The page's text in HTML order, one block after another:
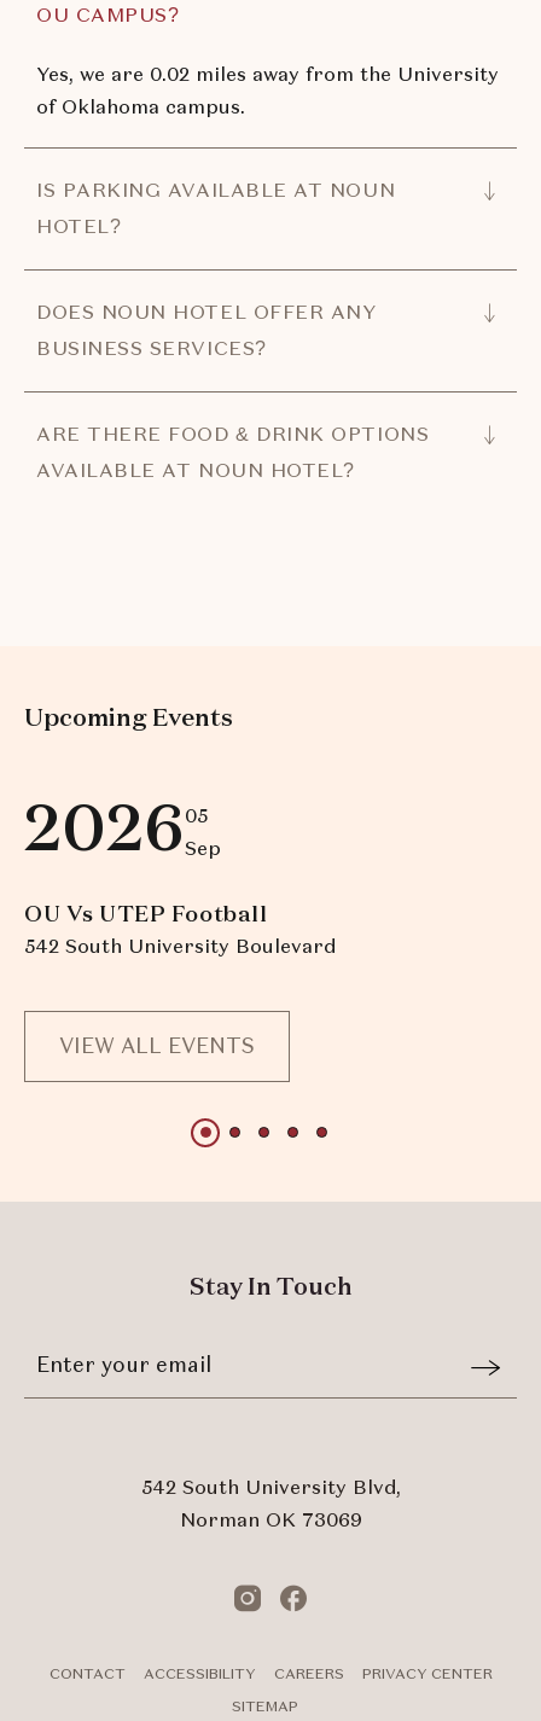
OU CAMPUS?
Yes, we are 0.02 miles away from the University
of Oklahoma campus.
IS PARKING AVAILABLE AT NOUN
HOTEL?
DOES NOUN HOTEL OFFER ANY
BUSINESS SERVICES?
ARE THERE FOOD & DRINK OPTIONS
AVAILABLE AT NOUN HOTEL?
Upcoming Events
202605
Sep
OU Vs UTEP Football
542 South University Boulevard
VIEW ALL EVENTS
1 of 51 of 51 of 51 of 51 of 5
Stay In Touch
Stay
In
542 South University Blvd,
Norman OK 73069
Instagram
Facebook
CONTACT ACCESSIBILITY CAREERS
PRIVACY CENTER
SITEMAP